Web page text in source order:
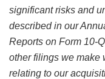
significant risks and
described in our
Reports on Form 10-
other filings we make
relating to our